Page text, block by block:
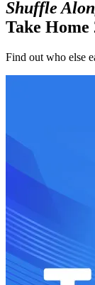
Shuffle
Take Home
Find out who else